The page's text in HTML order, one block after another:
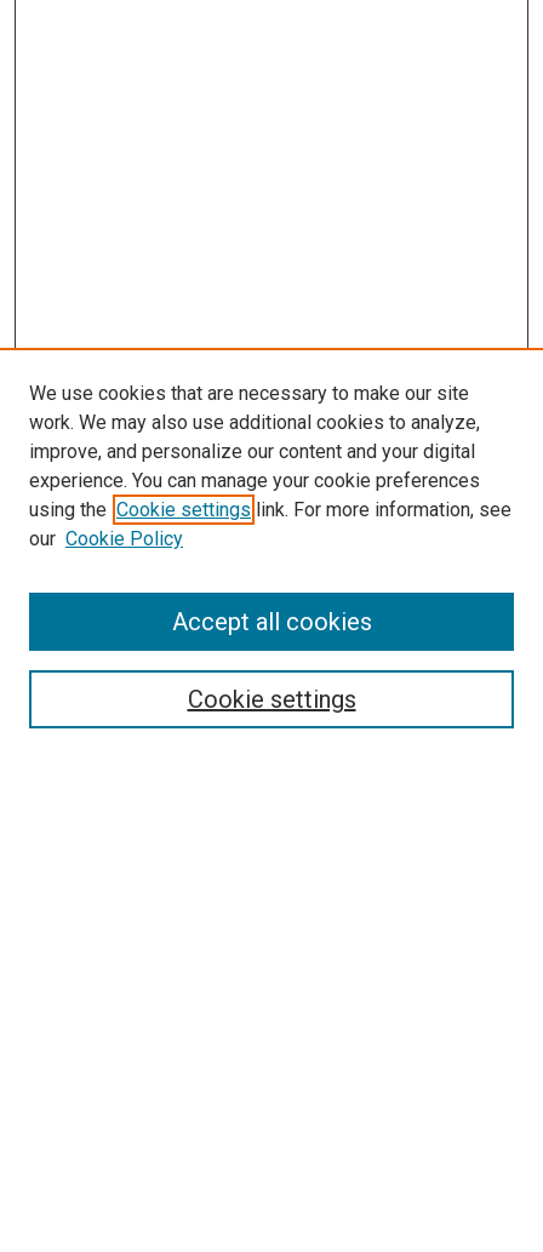
Enter search terms:
We use cookies that are necessary to make our site
work. We may also use additional cookies to analyze,
improve, and personalize our content and your digital
experience. You can manage your cookie preferences
using the Cookie settings link. For more information, see
our Cookie Policy
Cookie settings
Accept all cookies